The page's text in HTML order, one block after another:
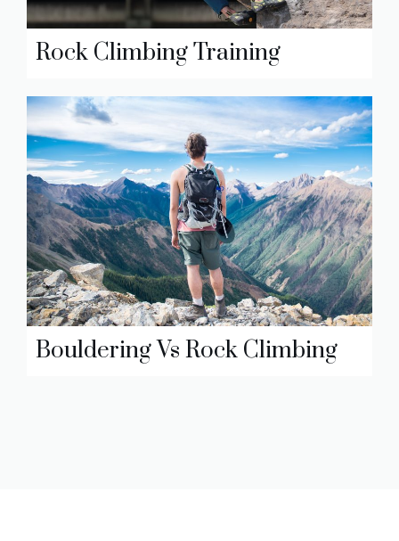
Rock Climbing Training
Bouldering Vs Rock Climbing